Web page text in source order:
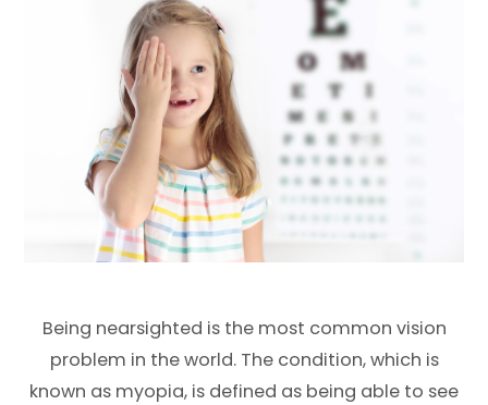
Being nearsighted is the most common vision
problem in the world. The condition, which is
known as myopia, is defined as being able to see